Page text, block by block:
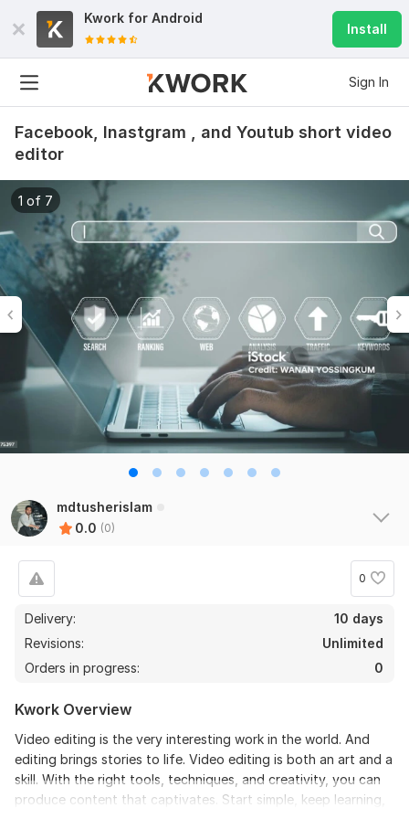
Kwork for Android
Install
Sign In
Facebook, Inastgram , and Youtub short video
editor
1 of 7
mdtusherislam
0.0 (0)
0
Delivery:
10 days
Revisions:
Unlimited
Orders in progress:
0
Kwork Overview
Video editing is the very interesting work in the world. And
editing brings stories to life. Video editing is both an art and a
skill. With the right tools, techniques, and creativity, you can
produce content that captivates. Start simple, keep learning,